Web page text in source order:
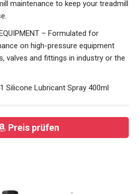
maintenance to keep your treadmill
– Formulated for
on high-pressure equipment
valves and fittings in industry or the
Silicone Lubricant Spray 400ml
Preis prüfen